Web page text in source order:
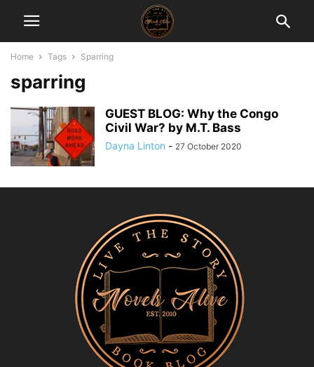
Home Tags Sparring
sparring
GUEST BLOG: Why the Congo
Civil War? by M.T. Bass
Dayna Linton - 27 October 2020